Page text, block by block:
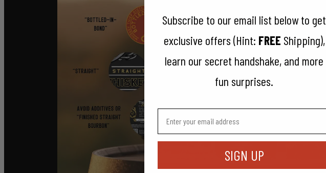
Subscribe to our email list below to get
exclusive offers (Hint: FREE Shipping),
learn our secret handshake, and more
fun surprises.
SIGN UP